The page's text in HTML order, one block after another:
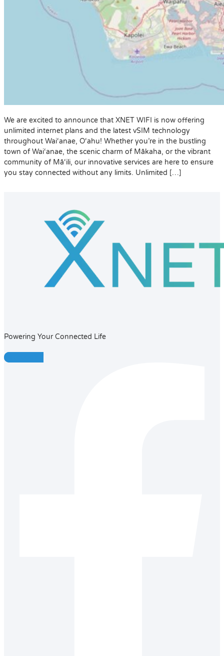
We are excited to announce that XNET WIFI is now offering
unlimited internet plans and the latest vSIM technology
throughout Wai‘anae, O‘ahu! Whether you’re in the bustling
town of Wai‘anae, the scenic charm of Mākaha, or the vibrant
community of Mā‘ili, our innovative services are here to ensure
you stay connected without any limits. Unlimited […]
Powering Your Connected Life